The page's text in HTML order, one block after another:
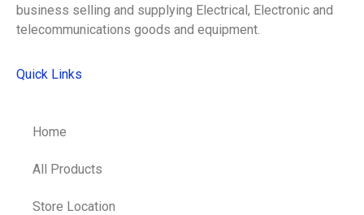
business selling and supplying Electrical, Electronic and
telecommunications goods and equipment.
Quick Links
Home
All Products
Store Location